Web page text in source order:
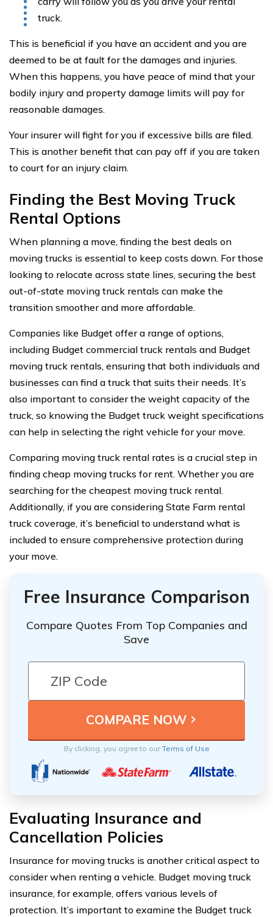
truck.
This is beneficial if you have an accident and you are
deemed to be at fault for the damages and injuries.
When this happens, you have peace of mind that your
bodily injury and property damage limits will pay for
reasonable damages.
Your insurer will fight for you if excessive bills are filed.
This is another benefit that can pay off if you are taken
to court for an injury claim.
Finding the Best Moving Truck
Rental Options
When planning a move, finding the best deals on
moving trucks is essential to keep costs down. For those
looking to relocate across state lines, securing the best
out-of-state moving truck rentals can make the
transition smoother and more affordable.
Companies like Budget offer a range of options,
including Budget commercial truck rentals and Budget
moving truck rentals, ensuring that both individuals and
businesses can find a truck that suits their needs. It’s
also important to consider the weight capacity of the
truck, so knowing the Budget truck weight specifications
can help in selecting the right vehicle for your move.
Comparing moving truck rental rates is a crucial step in
finding cheap moving trucks for rent. Whether you are
searching for the cheapest moving truck rental.
Additionally, if you are considering State Farm rental
truck coverage, it’s beneficial to understand what is
included to ensure comprehensive protection during
your move.
Free Insurance Comparison
Compare Quotes From Top Companies and
Save
By clicking, you agree to ourTerms of Use
Evaluating Insurance and
Cancellation Policies
Insurance for moving trucks is another critical aspect to
consider when renting a vehicle. Budget moving truck
insurance, for example, offers various levels of
protection. It’s important to examine the Budget truck